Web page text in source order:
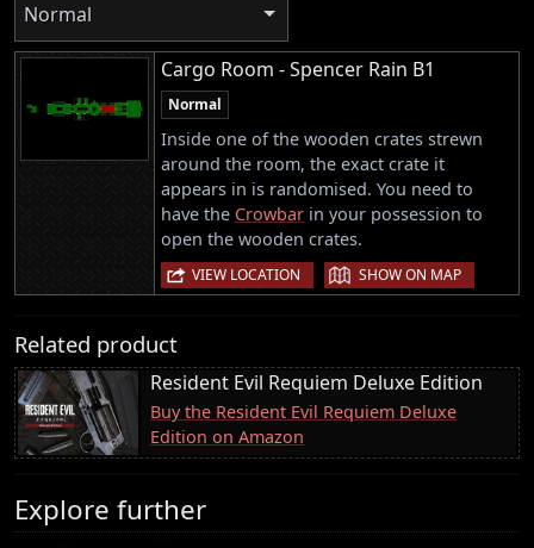
Normal
Cargo Room - Spencer Rain B1
Normal
Inside one of the wooden crates strewn
around the room, the exact crate it
appears in is randomised. You need to
have the Crowbar in your possession to
open the wooden crates.
VIEW LOCATION | SHOW ON MAP
Related product
Resident Evil Requiem Deluxe Edition
Buy the Resident Evil Requiem Deluxe
Edition on Amazon
Explore further